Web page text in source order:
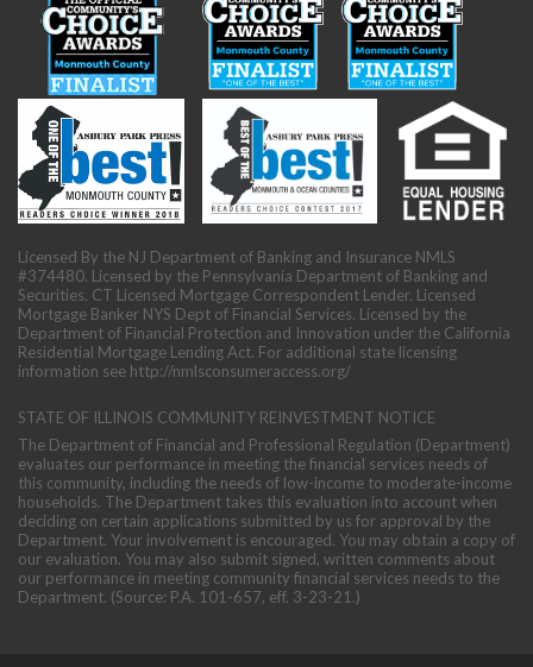
Licensed By the NJ Department of Banking and Insurance NMLS
#374480. Licensed by the Pennsylvania Department of Banking and
Securities. CT Licensed Mortgage Correspondent Lender. Licensed
Mortgage Banker NYS Dept of Financial Services. Licensed by the
Department of Financial Protection and Innovation under the California
Residential Mortgage Lending Act. For additional state licensing
information see http://nmlsconsumeraccess.org/
STATE OF ILLINOIS COMMUNITY REINVESTMENT NOTICE
The Department of Financial and Professional Regulation (Department)
evaluates our performance in meeting the financial services needs of
this community, including the needs of low-income to moderate-income
households. The Department takes this evaluation into account when
deciding on certain applications submitted by us for approval by the
Department. Your involvement is encouraged. You may obtain a copy of
our evaluation. You may also submit signed, written comments about
our performance in meeting community financial services needs to the
Department. (Source: P.A. 101-657, eff. 3-23-21.)